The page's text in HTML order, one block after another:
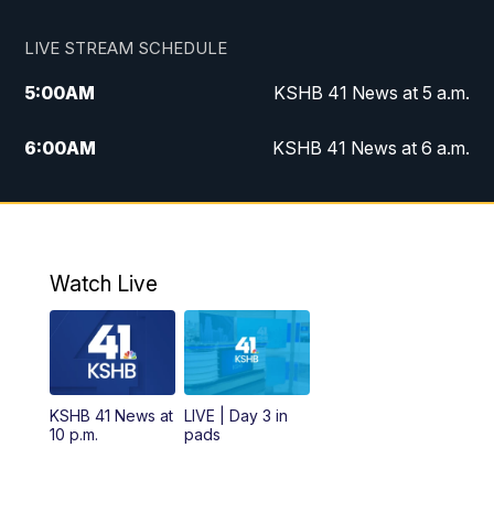
LIVE STREAM SCHEDULE
5:00AM KSHB 41 News at 5 a.m.
6:00AM KSHB 41 News at 6 a.m.
7:00AM
KSHB 41 News Today on 38 the
8:00AM
Replay: KSHB 41 News at 7 a.m. on 38
AM KSHB 41 News at Midday
12:00PM Replay: KSHB 41 News Midday
Watch Live
KSHB 41 News at
10 p.m.
LIVE | Day 3 in
pads